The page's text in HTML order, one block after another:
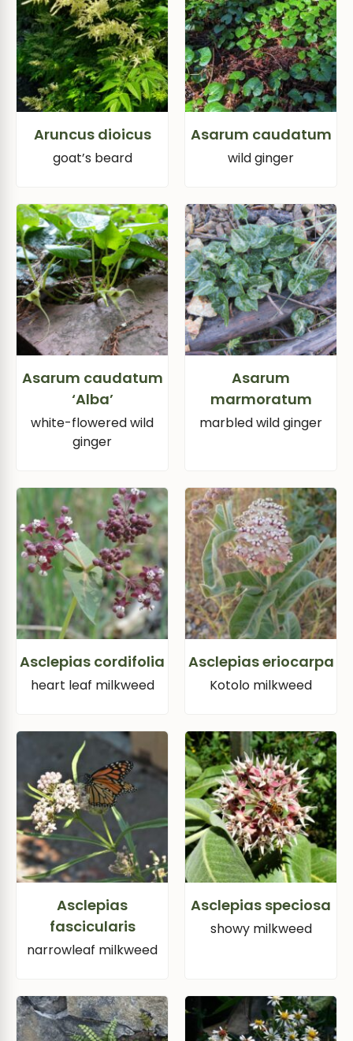
Aruncus dioicus
goat’s beard
Asarum caudatum
wild ginger
Asarum caudatum
‘Alba’
white-flowered wild
ginger
Asarum
marmoratum
marbled wild ginger
Asclepias cordifolia
heart leaf milkweed
Asclepias eriocarpa
Kotolo milkweed
Asclepias
fascicularis
narrowleaf milkweed
Asclepias speciosa
showy milkweed